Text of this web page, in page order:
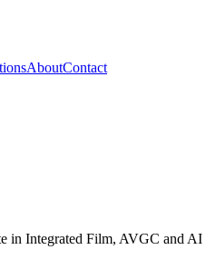
AboutContact
in Integrated Film, AVGC and AI